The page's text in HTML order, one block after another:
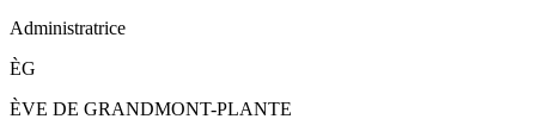
Administratrice
ÈG
ÈVE DE GRANDMONT-PLANTE